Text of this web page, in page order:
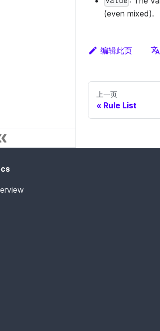
(even mixed).
编辑此页
上一页
Rule List